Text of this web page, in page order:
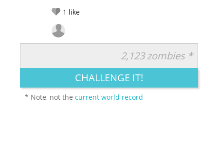
1 like
LEGENDARY FUNNY CUTE CREATIVE
2,123 zombies *
CHALLENGE IT!
* Note, not thecurrent world record